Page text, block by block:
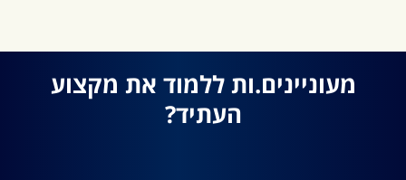
מעוניינים.ות ללמוד את מקצוע
העתיד?